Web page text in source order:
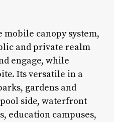
mobile canopy system,
and private realm
engage, while
Its versatile in a
gardens and
side, waterfront
education campuses,